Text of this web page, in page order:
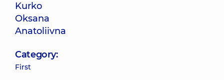
Kurko
Oksana
Anatoliivna
Category:
First